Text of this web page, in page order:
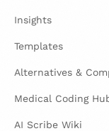
Insights
Templates
Alternatives &
Medical Coding
AI Scribe Wiki